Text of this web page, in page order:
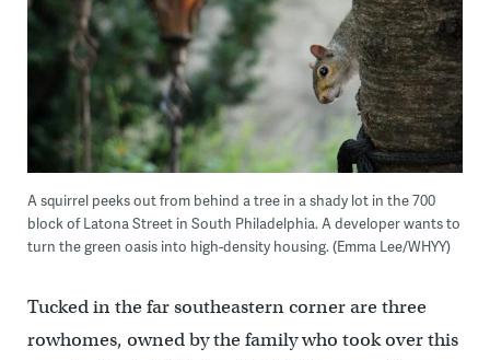
A squirrel peeks out from behind a tree in a shady lot in the 700
block of Latona Street in South Philadelphia. A developer wants to
turn the green oasis into high-density housing. (Emma Lee/WHYY)
Tucked in the far southeastern corner are three
rowhomes, owned by the family who took over this